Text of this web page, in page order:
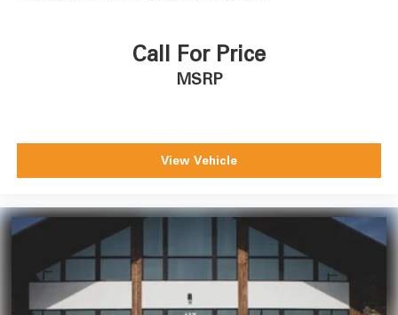
Call For Price
MSRP
View Vehicle